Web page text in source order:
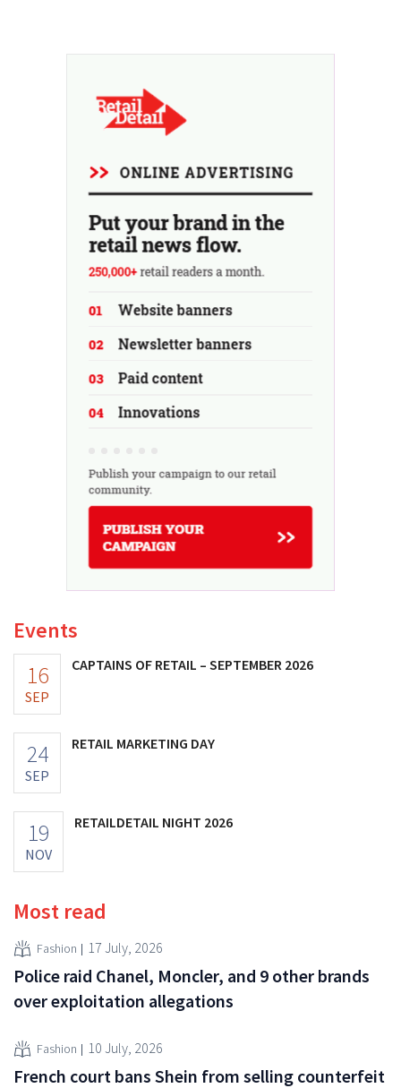
Events
16
SEP
CAPTAINS OF RETAIL – SEPTEMBER 2026
24
SEP
RETAIL MARKETING DAY
19
NOV
RETAILDETAIL NIGHT 2026
Most read
Fashion 17 July, 2026
Police raid Chanel, Moncler, and 9 other brands
over exploitation allegations
Fashion 10 July, 2026
French court bans Shein from selling counterfeit